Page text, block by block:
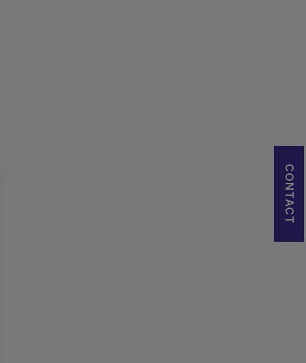
CONTACT